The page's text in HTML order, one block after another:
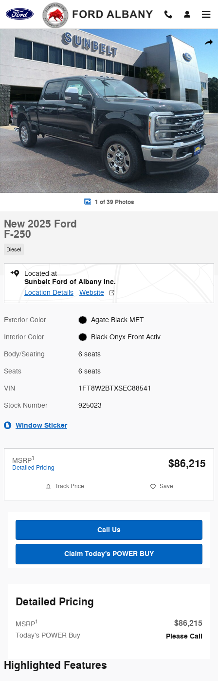
Skip to main content
New 2025 Ford F-250 Photo 1 of 39
1 of 39 Photos
New 2025 Ford
F-250
Diesel
Located at
Sunbelt Ford of Albany Inc.
Location Details Website
Exterior Color Agate Black MET
Interior Color Black Onyx Front Activ
Body/Seating 6 seats
Seats 6 seats
VIN 1FT8W2BTXSEC88541
Stock Number 925023
Window Sticker
MSRP1
Detailed Pricing $86,215
Track Price Save
Call Us
Claim Today's POWER BUY
Detailed Pricing
MSRP1 $86,215
Today's POWER Buy Please Call
Highlighted Features